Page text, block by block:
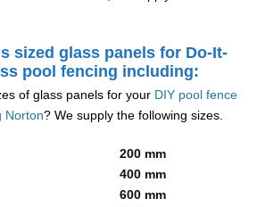
sized glass panels for Do-It-
pool fencing including:
of glass panels for your DIY pool fence
Norton? We supply the following sizes.
200 mm
400 mm
600 mm